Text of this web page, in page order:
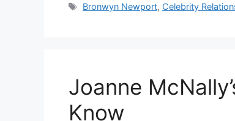
Tags
Bronwyn Newport, Celebrity
Joanne
Know